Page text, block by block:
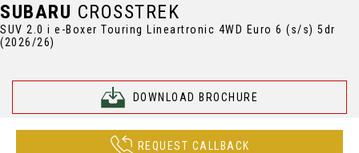
SUBARU CROSSTREK
SUV 2.0 i e-Boxer Touring Lineartronic 4WD Euro 6 (s/s) 5dr
(2026/26)
DOWNLOAD BROCHURE
REQUEST CALLBACK